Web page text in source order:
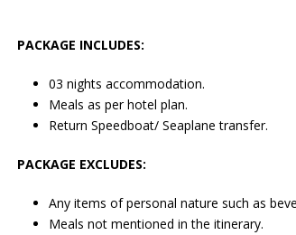
PACKAGE INCLUDES:
03 nights accommodation.
Meals as per hotel plan.
Return Speedboat/ Seaplane transfer.
PACKAGE EXCLUDES:
Any items of personal nature such as
Meals not mentioned in the itinerary.